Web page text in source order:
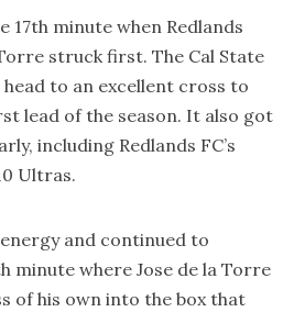
minute when Redlands
struck first. The Cal State
to an excellent cross to
lead of the season. It also got
including Redlands FC’s
Ultras.
and continued to
minute where Jose de la Torre
of his own into the box that